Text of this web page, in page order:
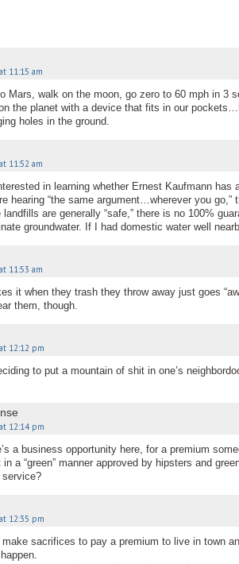
11:15 am
Mars, walk on the moon, go zero to 60 mph in 3
the planet with a device that fits in our
holes in the ground.
11:52 am
in learning whether Ernest Kaufmann has
hearing “the same argument…wherever you go,”
landfills are generally “safe,” there is no 100%
groundwater. If I had domestic water well
11:53 am
it when they trash they throw away just goes
them, though.
12:12 pm
to put a mountain of shit in one’s
12:14 pm
a business opportunity here, for a premium
a “green” manner approved by hipsters and
12:35 pm
sacrifices to pay a premium to live in town